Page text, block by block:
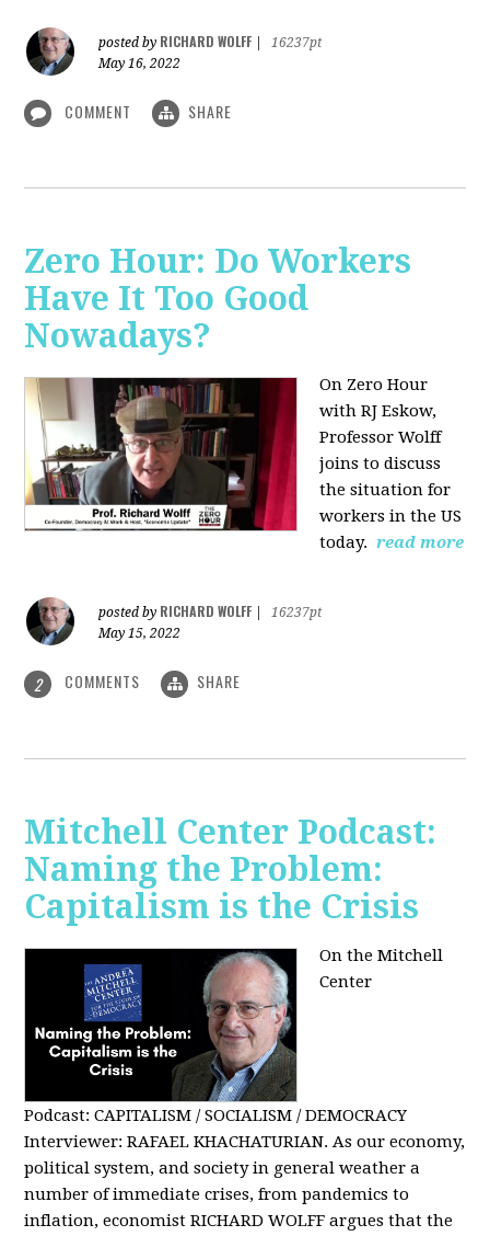
posted by RICHARD WOLFF
16237pt
May 16, 2022
COMMENT SHARE
Zero Hour: Do Workers
Have It Too Good
Nowadays?
On Zero Hour
with RJ Eskow,
Professor Wolff
joins to discuss
the situation for
workers in the US
today. read more
posted by RICHARD WOLFF
16237pt
May 15, 2022
2 COMMENTS SHARE
Mitchell Center Podcast:
Naming the Problem:
Capitalism is the Crisis
On the Mitchell
Center
Podcast: CAPITALISM / SOCIALISM / DEMOCRACY
Interviewer: RAFAEL KHACHATURIAN. As our economy,
political system, and society in general weather a
number of immediate crises, from pandemics to
inflation, economist RICHARD WOLFF argues that the